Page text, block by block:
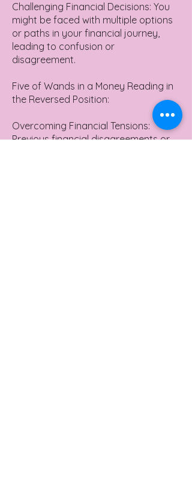
Challenging Financial Decisions: You
might be faced with multiple options
or paths in your financial journey,
leading to confusion or
disagreement.
Five of Wands in a Money Reading in
the Reversed Position:
Overcoming Financial Tensions:
Previous financial disagreements or